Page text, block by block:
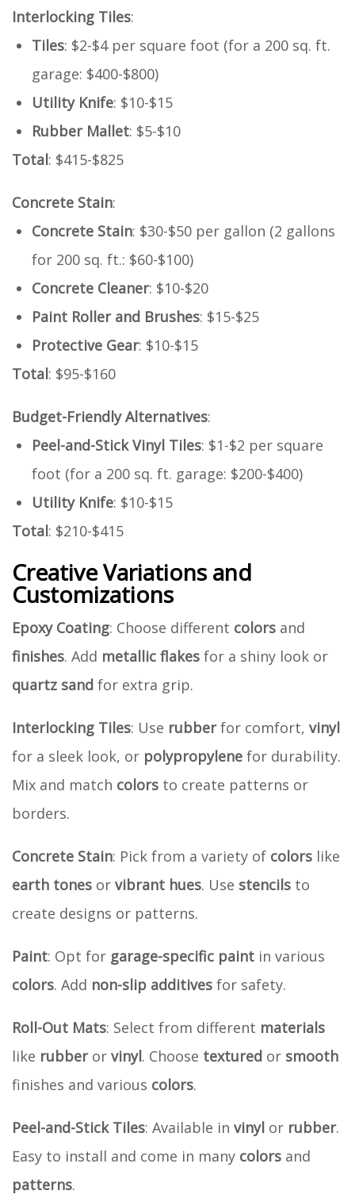
Interlocking Tiles:
Tiles: $2-$4 per square foot (for a 200 sq. ft.
garage: $400-$800)
Utility Knife: $10-$15
Rubber Mallet: $5-$10
Total: $415-$825
Concrete Stain:
Concrete Stain: $30-$50 per gallon (2 gallons
for 200 sq. ft.: $60-$100)
Concrete Cleaner: $10-$20
Paint Roller and Brushes: $15-$25
Protective Gear: $10-$15
Total: $95-$160
Budget-Friendly Alternatives:
Peel-and-Stick Vinyl Tiles: $1-$2 per square
foot (for a 200 sq. ft. garage: $200-$400)
Utility Knife: $10-$15
Total: $210-$415
Creative Variations and
Customizations
Epoxy Coating: Choose different colors and
finishes. Add metallic flakes for a shiny look or
quartz sand for extra grip.
Interlocking Tiles: Use rubberfor comfort, vinyl
for a sleek look, or polypropylene for durability.
Mix and match colors to create patterns or
borders.
Concrete Stain: Pick from a variety of colors like
earth tones or vibrant hues. Use stencils to
create designs or patterns.
Paint: Opt for garage-specific paint in various
colors. Add non-slip additives for safety.
Roll-Out Mats: Select from different materials
like rubberor vinyl. Choose textured or smooth
finishes and various colors.
Peel-and-Stick Tiles: Available in vinyl or rubber.
Easy to install and come in many colors and
patterns.